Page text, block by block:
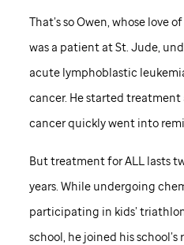
That’s so Owen, whose love
was a patient atSt. Jude,
acute lymphoblastic
cancer. He started treatment
cancer quickly went into
But treatment for ALL lasts
years. While undergoing
participating in kids’
school, he joined his